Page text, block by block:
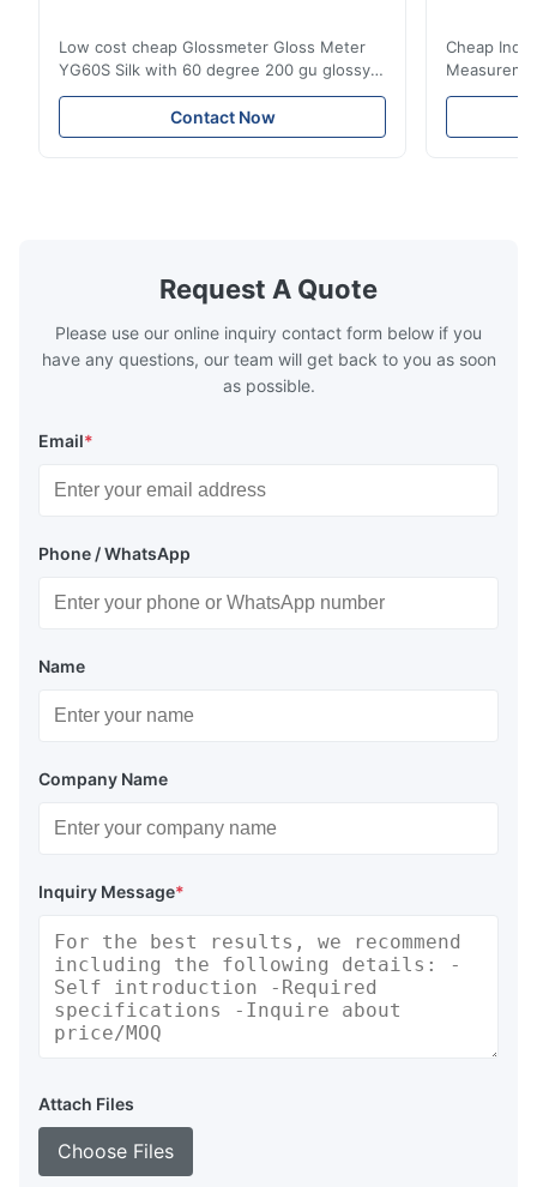
Low cost cheap Glossmeter Gloss Meter
YG60S Silk with 60 degree 200 gu glossy
measurement YG60S 60° Economic Gloss
Meter can test material with gloss (0-
200Gu), and universally apply to paint, ink,
Contact Now
Cheap
meter Silk
Precision
Request A Quote
Please use our online inquiry contact form below if you
have any questions, our team will get back to you as soon
as possible.
Email*
Phone / WhatsApp
Name
Company Name
Inquiry Message*
Attach Files
Choose Files